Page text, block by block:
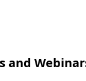
and